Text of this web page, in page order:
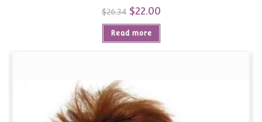
$26.34 Original
price
was:
$26.34.
$22.00Current
is:
Read more